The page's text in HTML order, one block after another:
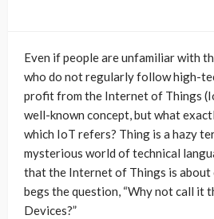
Even if people are unfamiliar with
who do not regularly follow high-
profit from the Internet of Things
well-known concept, but what
which IoT refers? Thing is a hazy
mysterious world of technical
that the Internet of Things is about
begs the question, “Why not call it
Devices?”